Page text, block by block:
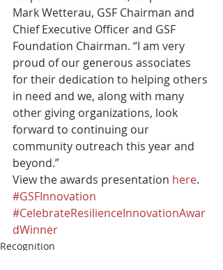
Mark Wetterau, GSF Chairman and
Chief Executive Officer and GSF
Foundation Chairman. “I am very
proud of our generous associates
for their dedication to helping others
in need and we, along with many
other giving organizations, look
forward to continuing our
community outreach this year and
beyond.”
View the awards presentation here.
#GSFInnovation
#CelebrateResilienceInnovationAwar
dWinner
Recognition